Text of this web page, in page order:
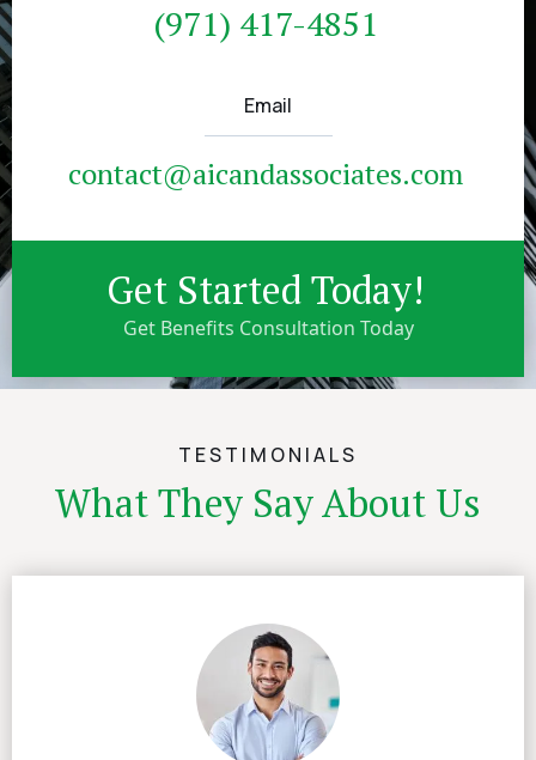
(971) 417-4851
Email
contact@aicandassociates.com
Get Started Today!
Get Benefits Consultation Today
TESTIMONIALS
What They Say About Us